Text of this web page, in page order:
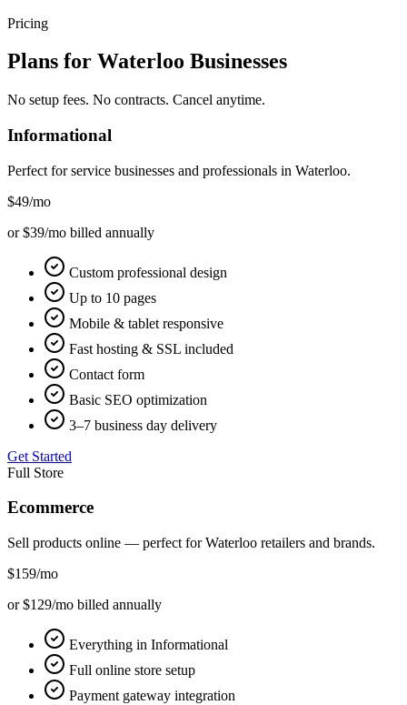
Pricing
Plans for Waterloo Businesses
No setup fees. No contracts. Cancel anytime.
Informational
Perfect for service businesses and professionals in Waterloo.
$49/mo
or $39/mo billed annually
Custom professional design
Up to 10 pages
Mobile & tablet responsive
Fast hosting & SSL included
Contact form
Basic SEO optimization
3–7 business day delivery
Get Started
Full Store
Ecommerce
Sell products online — perfect forWaterloo retailers and brands.
$159/mo
or $129/mo billed annually
Everything in Informational
Full online store setup
Payment gateway integration